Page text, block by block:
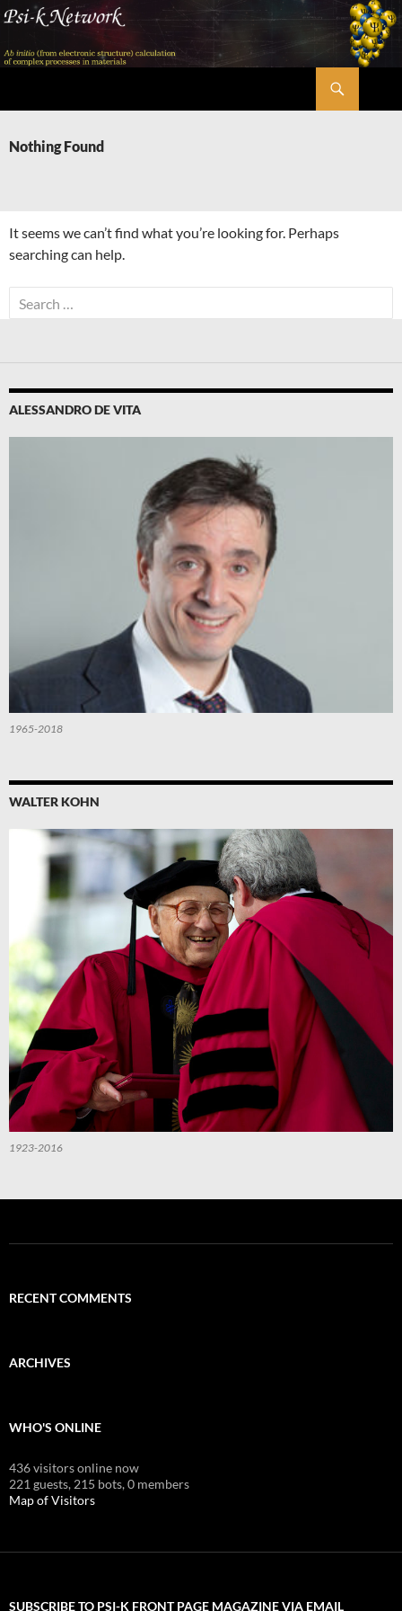
Skip
content
Nothing Found
It seems we can’t find what you’re looking for. Perhaps
searching can help.
Search
for:
ALESSANDRO DE VITA
1965-2018
WALTER KOHN
1923-2016
RECENT COMMENTS
ARCHIVES
WHO'S ONLINE
436 visitors online now
221 guests, 215 bots,0 members
Map of Visitors
SUBSCRIBE TO PSI-K FRONT PAGE MAGAZINE VIA EMAIL